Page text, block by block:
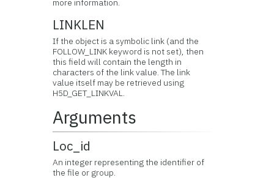
more information.
LINKLEN
If the object is a symbolic link (and the
FOLLOW_LINK keyword is not set), then
this field will contain the length in
characters of the link value. The link
value itself may be retrieved using
H5D_GET_LINKVAL.
Arguments
Loc_id
An integer representing the identifier of
the file or group.